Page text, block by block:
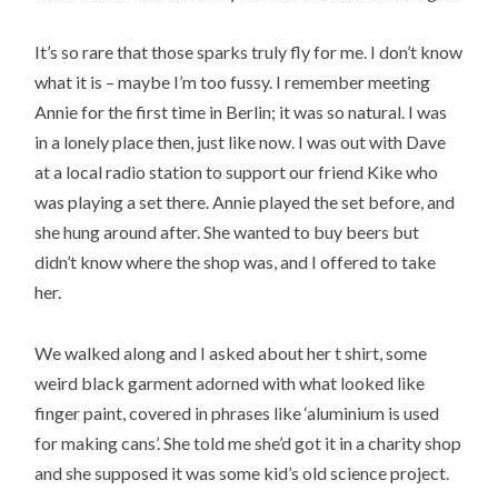
It’s so rare that those sparks truly fly for me. I don’t know
what it is – maybe I’m too fussy. I remember meeting
Annie for the first time in Berlin; it was so natural. I was
in a lonely place then, just like now. I was out with Dave
at a local radio station to support our friend Kike who
was playing a set there. Annie played the set before, and
she hung around after. She wanted to buy beers but
didn’t know where the shop was, and I offered to take
her.
We walked along and I asked about her t shirt, some
weird black garment adorned with what looked like
finger paint, covered in phrases like ‘aluminium is used
for making cans’. She told me she’d got it in a charity shop
and she supposed it was some kid’s old science project.